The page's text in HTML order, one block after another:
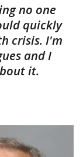
no one
quickly
crisis. I'm
and I
it.